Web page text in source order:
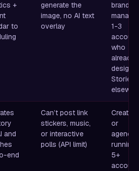
+
to
generate the
image, no AI text
overlay
brands
1-3
who
already
design
Stories
and
end
Can’t post link
stickers, music,
or interactive
polls (API limit)
Creators
or
running
5+